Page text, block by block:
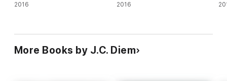
2016 2016
More Books by J.C. Diem